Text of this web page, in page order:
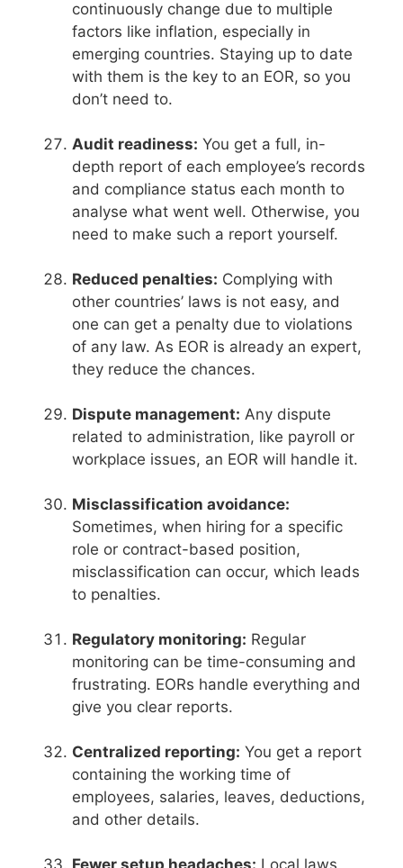
continuously change due to multiple
factors like inflation, especially in
emerging countries. Staying up to date
with them is the key to an EOR, so you
don’t need to.
Audit readiness: You get a full, in-
depth report of each employee’s records
and compliance status each month to
analyse what went well. Otherwise, you
need to make such a report yourself.
Reduced penalties: Complying with
other countries’ laws is not easy, and
one can get a penalty due to violations
of any law. As EOR is already an expert,
they reduce the chances.
Dispute management: Any dispute
related to administration, like payroll or
workplace issues, an EOR will handle it.
Misclassification avoidance:
Sometimes, when hiring for a specific
role or contract-based position,
misclassification can occur, which leads
to penalties.
Regulatory monitoring: Regular
monitoring can be time-consuming and
frustrating. EORs handle everything and
give you clear reports.
Centralized reporting: You get a report
containing the working time of
employees, salaries, leaves, deductions,
and other details.